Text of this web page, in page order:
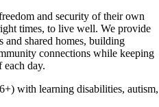
and security of their own
times, to live well. We provide
and shared homes, building
connections while keeping
each day.
with learning disabilities, autism,